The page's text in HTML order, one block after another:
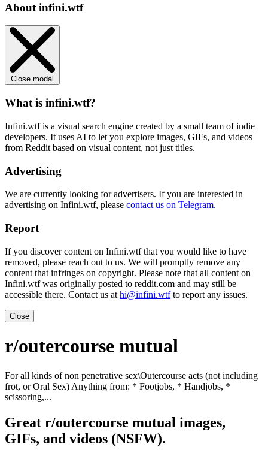
About infini.wtf
Close modal
What is infini.wtf?
Infini.wtf is a visual search engine created by a small team of indie
developers. It uses AI to let you explore images, GIFs, and videos
from Reddit based on visual content, not just titles.
Advertising
We are currently looking for advertisers. If you are interested in
advertising on Infini.wtf, please contact us on Telegram.
Report
If you discover content on Infini.wtf that you would like to have
removed, please reach out to us. We will promptly remove any
content that infringes on copyright. Please note that all content on
Infini.wtf was originally posted to reddit.com and may still be
accessible there. Contact us at hi@infini.wtfto report any issues.
Close
r/outercourse mutual
For all kinds of non penetrative sex\Outercourse acts (not including
frot, or Oral Sex) Anything from: * Footjobs, * Handjobs, *
scissoring,...
Great r/outercourse mutual images,
GIFs, and videos (NSFW).